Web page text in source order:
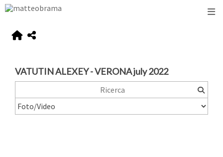
VATUTIN ALEXEY - VERONA july 2022